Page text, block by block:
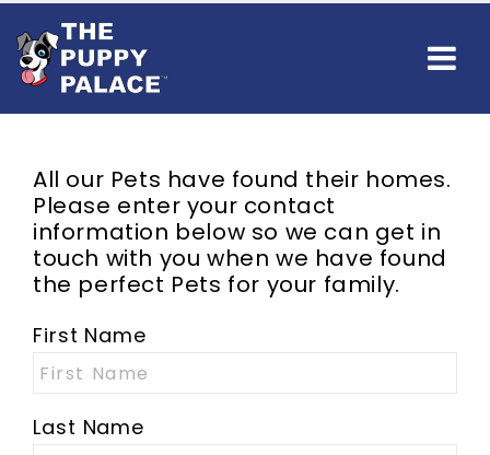
All our Pets have found their homes.
Please enter your contact
information below so we can get in
touch with you when we have found
the perfect Pets for your family.
First Name
Last Name